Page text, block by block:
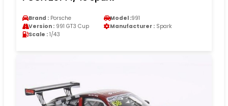
Brand : Porsche Model :991
Version : 991 GT3 Cup Manufacturer : Spark
Scale : 1/43